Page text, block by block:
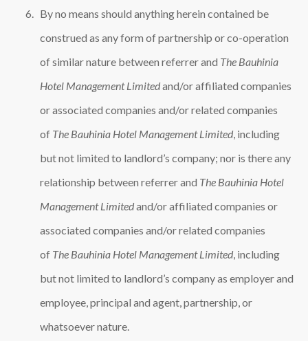
By no means should anything herein contained be
construed as any form of partnership or co-operation
of similar nature between referrer and The Bauhinia
Hotel Management Limitedand/or affiliated companies
or associated companies and/or related companies
of The Bauhinia Hotel Management Limited, including
but not limited to landlord’s company; nor is there any
relationship between referrer and The Bauhinia Hotel
Management Limitedand/or affiliated companies or
associated companies and/or related companies
of The Bauhinia Hotel Management Limited, including
but not limited to landlord’s company as employer and
employee, principal and agent, partnership, or
whatsoever nature.